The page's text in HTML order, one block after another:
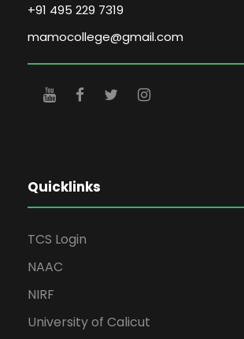
+91 495 229 7319
mamocollege@gmail.com
Quicklinks
TCS Login
NAAC
NIRF
University of Calicut